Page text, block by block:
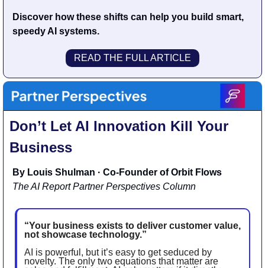
Discover how these shifts can help you build smart,
speedy AI systems.
READ THE FULL ARTICLE
Don’t Let AI Innovation Kill Your
Business
By Louis Shulman · Co-Founder of Orbit Flows
The AI Report Partner Perspectives Column
“Your business exists to deliver customer value,
not showcase technology.”
AI is powerful, but it’s easy to get seduced by
novelty. The only two equations that matter are